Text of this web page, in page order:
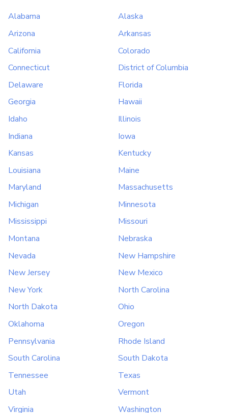
Alabama
Alaska
Arizona
Arkansas
California
Colorado
Connecticut
District of Columbia
Delaware
Florida
Georgia
Hawaii
Idaho
Illinois
Indiana
Iowa
Kansas
Kentucky
Louisiana
Maine
Maryland
Massachusetts
Michigan
Minnesota
Mississippi
Missouri
Montana
Nebraska
Nevada
New Hampshire
New Jersey
New Mexico
New York
North Carolina
North Dakota
Ohio
Oklahoma
Oregon
Pennsylvania
Rhode Island
South Carolina
South Dakota
Tennessee
Texas
Utah
Vermont
Virginia
Washington